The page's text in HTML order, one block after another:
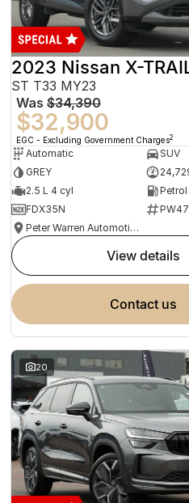
2023 Nissan X-
ST T33 MY23
Was $34,390
$32,900
EGC - Excluding Government Charges2
Automatic
SUV
GREY
2.5 L 4 cyl
FDX35N
Peter Warren Automotive Direct Used Cars
view details
contact us
20